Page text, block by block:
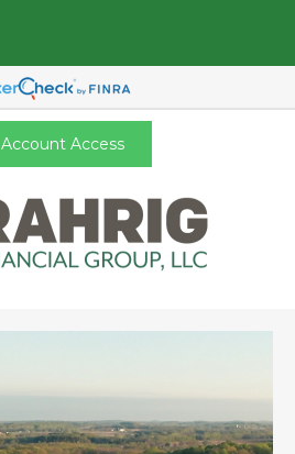
Account Access